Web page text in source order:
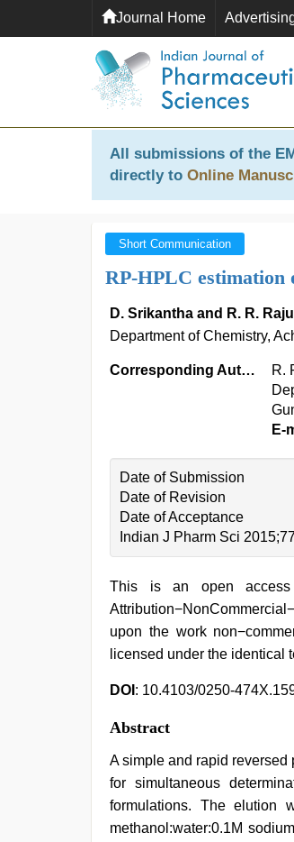
Journal Home
All submissions of the
directly to Online
Short Communication
RP-HPLC estimation
D. Srikantha and R. R. Raju
Department of Chemistry,
Corresponding Author:
R.
E-
Date of Submission
Date of Revision
Date of Acceptance
Indian J Pharm Sci
This is an open access
upon the work
licensed under the identical
DOI : 10.4103/0250-
Abstract
A simple and rapid
for simultaneous
formulations. The elution
methanol:water:0.1M